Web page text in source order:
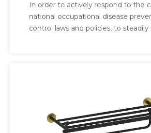
Employees
In order to actively respond to the
national occupational disease
control laws and policies, to
detailed occupational health
activity to support the 'protective
employees' health with practical